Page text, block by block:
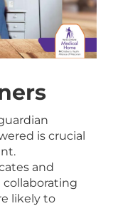
is crucial
and
likely to